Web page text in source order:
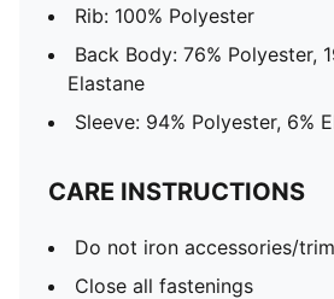
Rib: 100% Polyester
Back Body: 76% Polyester,
Elastane
Sleeve: 94% Polyester, 6%
CARE INSTRUCTIONS
Do not iron accessories/
Close all fastenings